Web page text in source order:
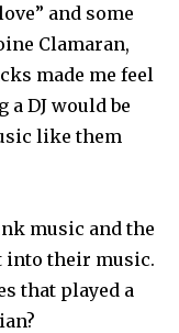
and some
Clamaran,
made me feel
DJ would be
like them
music and the
their music.
that played a